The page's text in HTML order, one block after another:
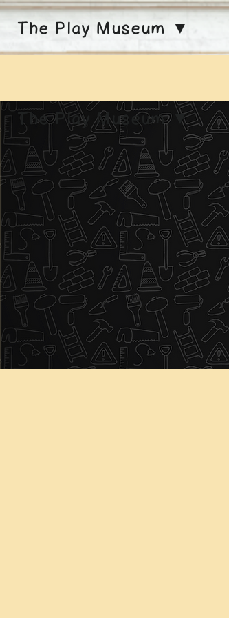
The Play Museum ▼
The Play Museum ▼